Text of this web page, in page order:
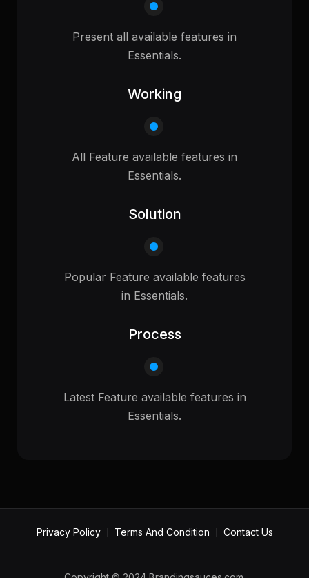
Present all available features in
Essentials.
Working
All Feature available features in
Essentials.
Solution
Popular Feature available features
in Essentials.
Process
Latest Feature available features in
Essentials.
Privacy Policy Terms And Condition Contact Us